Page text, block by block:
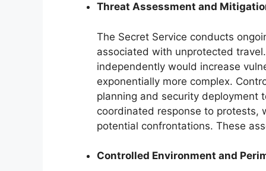
Threat Assessment and
The Secret Service conducts
associated with unprotected
independently would increase
exponentially more complex.
planning and security deployment
coordinated response to protests,
potential confrontations. These
Controlled Environment and